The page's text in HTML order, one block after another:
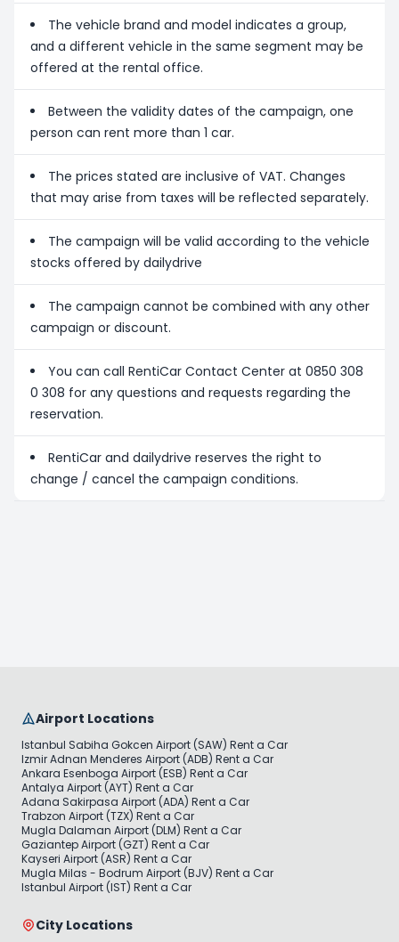
The vehicle brand and model indicates a group,
and a different vehicle in the same segment may be
offered at the rental office.
Between the validity dates of the campaign, one
person can rent more than 1 car.
The prices stated are inclusive of VAT. Changes
that may arise from taxes will be reflected separately.
The campaign will be valid according to the vehicle
stocks offered by dailydrive
The campaign cannot be combined with any other
campaign or discount.
You can call RentiCar Contact Center at 0850 308
0 308 for any questions and requests regarding the
reservation.
RentiCar and dailydrive reserves the right to
change / cancel the campaign conditions.
Airport Locations
Istanbul Sabiha Gokcen Airport (SAW) Rent a Car
Izmir Adnan Menderes Airport (ADB) Rent a Car
Ankara Esenboga Airport (ESB) Rent a Car
Antalya Airport (AYT) Rent a Car
Adana Sakirpasa Airport (ADA) Rent a Car
Trabzon Airport (TZX) Rent a Car
Mugla Dalaman Airport (DLM) Rent a Car
Gaziantep Airport (GZT) Rent a Car
Kayseri Airport (ASR) Rent a Car
Mugla Milas - Bodrum Airport (BJV) Rent a Car
Istanbul Airport (IST) Rent a Car
City Locations